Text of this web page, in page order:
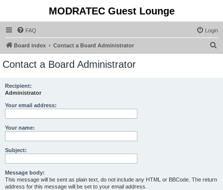
MODRATEC Guest Lounge
FAQ Login
Board index Contact a Board Administrator
Contact a Board Administrator
Recipient:
Administrator
Your email address:
Your name:
Subject:
Message body:
This message will be sent as plain text, do not include any HTML or BBCode. The return
address for this message will be set to your email address.